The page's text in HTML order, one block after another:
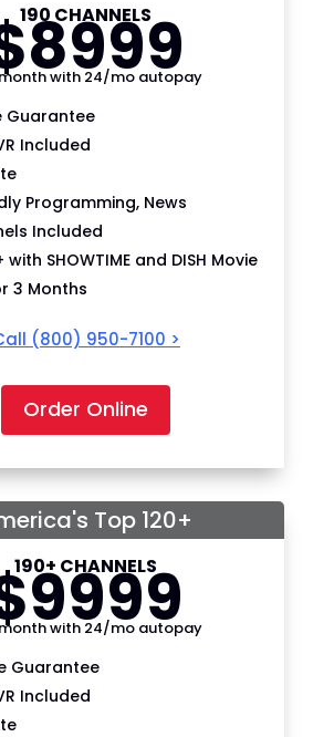
190 CHANNELS
8999
with 24/mo autopay
Guarantee
Included
Programming, News
Included
SHOWTIME and DISH Movie
3 Months
(800) 950-7100 >
Order Online
Top 120+
190+ CHANNELS
9999
with 24/mo autopay
Guarantee
Included